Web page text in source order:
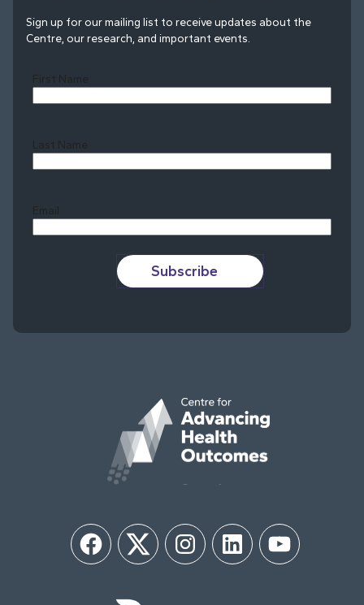
Sign up for our mailing list to receive updates about the
Centre, our research, and important events.
First Name
Last Name
Email
Subscribe
FacebookTwitter InstagramLinkedIn YouTube